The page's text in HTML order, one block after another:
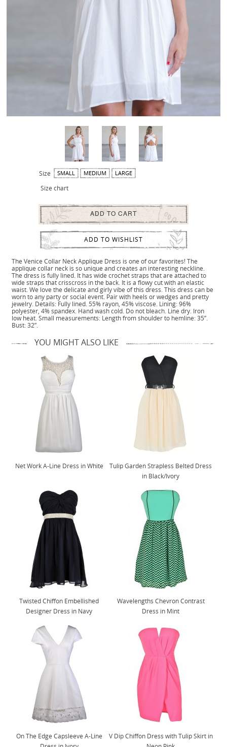
Size SMALL MEDIUM LARGE
Size chart
ADD TO CART
ADD TO WISHLIST
The Venice Collar Neck Applique Dress is one of our favorites! The
applique collar neck is so unique and creates an interesting neckline.
The dress is fully lined. It has wide crochet straps that are attached to
wide straps that crisscross in the back. It is a flowy cut with an elastic
waist. We love the delicate and girly vibe of this dress. This dress can be
worn to any party or social event. Pair with heels or wedges and pretty
jewelry. Details: Fully lined. 55% rayon, 45% viscose. Lining: 96%
polyester, 4% spandex. Hand wash cold. Do not bleach. Line dry. Iron
low heat. Small measurements: Length from shoulder to hemline: 35”.
Bust: 32”.
YOU MIGHT ALSO LIKE
Net Work A-Line Dress in White
Tulip Garden Strapless Belted Dress
in Black/Ivory
Twisted Chiffon Embellished
Designer Dress in Navy
Wavelengths Chevron Contrast
Dress in Mint
On The Edge Capsleeve A-Line
V Dip Chiffon Dress with Tulip Skirt in